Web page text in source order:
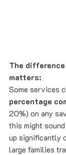
The
matters:
Some services
percentage
20%) on any
this might
up significantly
large families